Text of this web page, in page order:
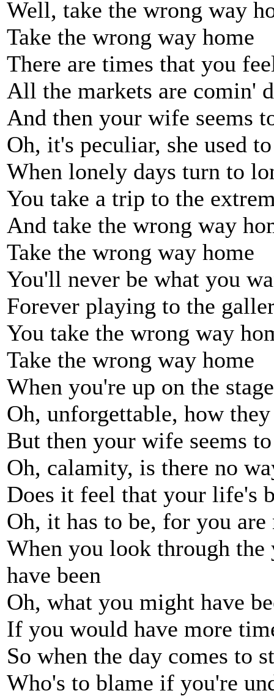
Well, take the wrong way
Take the wrong way home
There are times that you
All the markets are comin'
And then your wife seems
Oh, it's peculiar, she used
When lonely days turn to
You take a trip to the
And take the wrong way
Take the wrong way home
You'll never be what you
Forever playing to the
You take the wrong way
Take the wrong way home
When you're up on the
Oh, unforgettable, how
But then your wife seems
Oh, calamity, is there no
Does it feel that your life's
Oh, it has to be, for you are
When you look through the
have been
Oh, what you might have
If you would have more
So when the day comes to
Who's to blame if you're